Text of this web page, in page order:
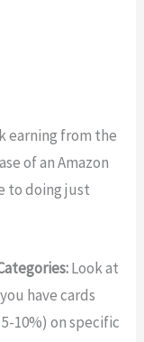
earning from the
of an Amazon
to doing just
Look at
have cards
10%) on specific